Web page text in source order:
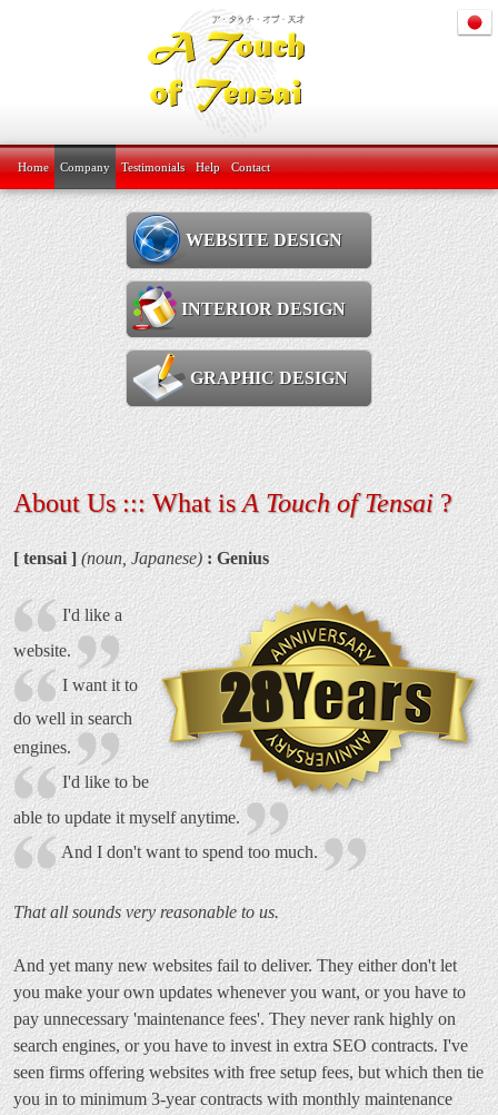
Home Company Testimonials Help Contact
WEBSITE DESIGN
INTERIOR DESIGN
GRAPHIC DESIGN
About Us ::: What isA Touch of Tensai?
[ tensai ] (noun, Japanese) : Genius
28
I'd like a
website.
I want it to
do well in search
engines.
I'd like to be
able to update it myself anytime.
And I don't want to spend too much.
That all sounds very reasonable to us.
And yet many new websites fail to deliver. They either don't let
you make your own updates whenever you want, or you have to
pay unnecessary 'maintenance fees'. They never rank highly on
search engines, or you have to invest in extra SEO contracts. I've
seen firms offering websites with free setup fees, but which then tie
you in to minimum 3-year contracts with monthly maintenance